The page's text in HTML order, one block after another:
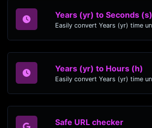
Years (yr) to Seconds (s)
Years (yr) to Hours (h)
Safe URL checker